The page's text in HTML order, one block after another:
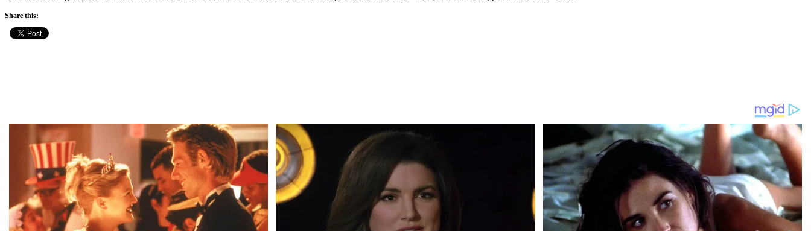
Share this: